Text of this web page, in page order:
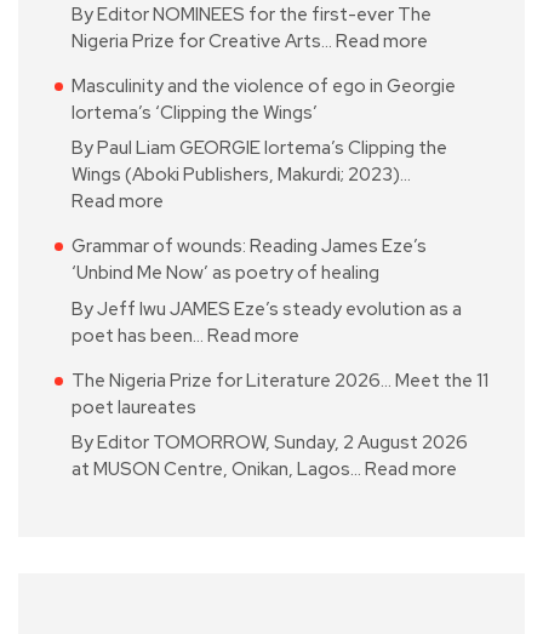
By Editor NOMINEES for the first-ever The
Nigeria Prize for Creative Arts… Read more
Masculinity and the violence of ego in Georgie
Iortema’s ‘Clipping the Wings’
By Paul Liam GEORGIE Iortema’s Clipping the
Wings (Aboki Publishers, Makurdi; 2023)…
Read more
Grammar of wounds: Reading James Eze’s
‘Unbind Me Now’ as poetry of healing
By Jeff Iwu JAMES Eze’s steady evolution as a
poet has been… Read more
The Nigeria Prize for Literature 2026… Meet the 11
poet laureates
By Editor TOMORROW, Sunday, 2 August 2026
at MUSON Centre, Onikan, Lagos… Read more